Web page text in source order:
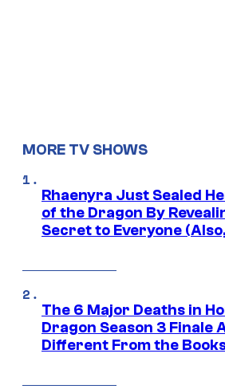
MORE TV SHOWS
Rhaenyra Just Sealed
of the Dragon By
Secret to Everyone
The 6 Major Deaths in
Dragon Season 3 Finale
Different From the